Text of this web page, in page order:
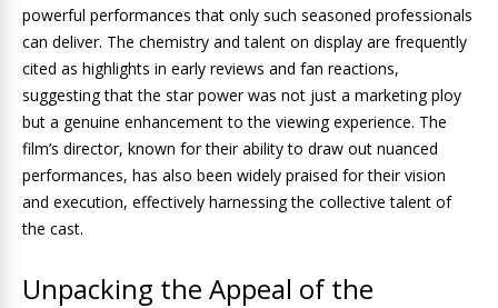
powerful performances that only such seasoned professionals
can deliver. The chemistry and talent on display are frequently
cited as highlights in early reviews and fan reactions,
suggesting that the star power was not just a marketing ploy
but a genuine enhancement to the viewing experience. The
film’s director, known for their ability to draw out nuanced
performances, has also been widely praised for their vision
and execution, effectively harnessing the collective talent of
the cast.
Unpacking the Appeal of the